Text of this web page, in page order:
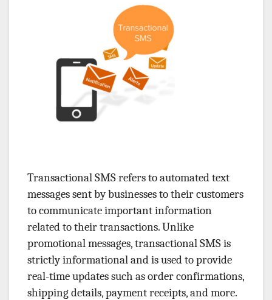
Transactional SMS refers to automated text
messages sent by businesses to their customers
to communicate important information
related to their transactions. Unlike
promotional messages, transactional SMS is
strictly informational and is used to provide
real-time updates such as order confirmations,
shipping details, payment receipts, and more.